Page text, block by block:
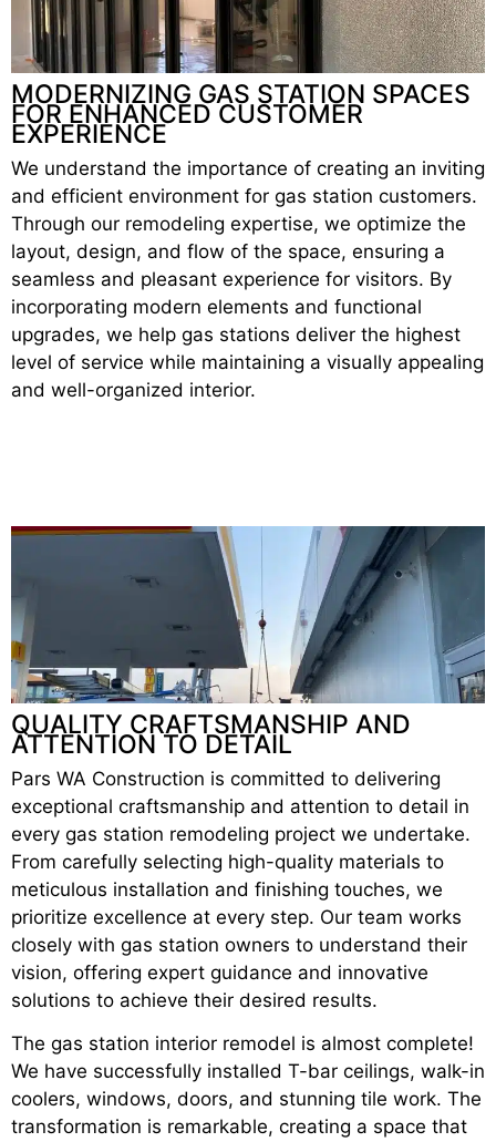
MODERNIZING GAS STATION SPACES
FOR ENHANCED CUSTOMER
EXPERIENCE
We understand the importance of creating an inviting
and efficient environment for gas station customers.
Through our remodeling expertise, we optimize the
layout, design, and flow of the space, ensuring a
seamless and pleasant experience for visitors. By
incorporating modern elements and functional
upgrades, we help gas stations deliver the highest
level of service while maintaining a visually appealing
and well-organized interior.
QUALITY CRAFTSMANSHIP AND
ATTENTION TO DETAIL
Pars WA Construction is committed to delivering
exceptional craftsmanship and attention to detail in
every gas station remodeling project we undertake.
From carefully selecting high-quality materials to
meticulous installation and finishing touches, we
prioritize excellence at every step. Our team works
closely with gas station owners to understand their
vision, offering expert guidance and innovative
solutions to achieve their desired results.
The gas station interior remodel is almost complete!
We have successfully installed T-bar ceilings, walk-in
coolers, windows, doors, and stunning tile work. The
transformation is remarkable, creating a space that